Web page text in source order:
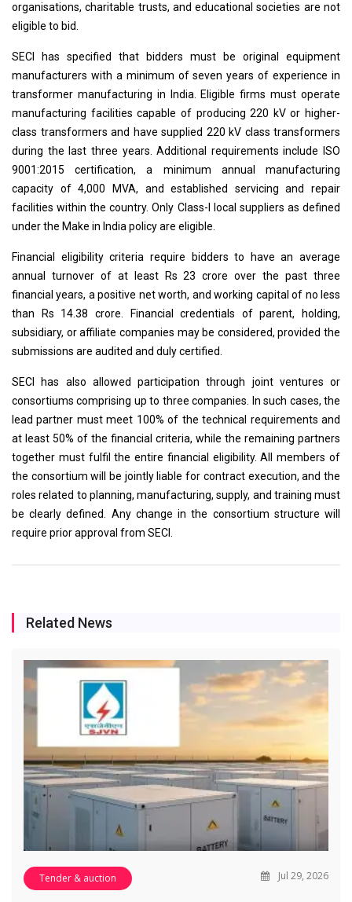
organisations, charitable trusts, and educational societies are not
eligible to bid.
SECI has specified that bidders must be original equipment
manufacturers with a minimum of seven years of experience in
transformer manufacturing in India. Eligible firms must operate
manufacturing facilities capable of producing 220 kV or higher-
class transformers and have supplied 220 kV class transformers
during the last three years. Additional requirements include ISO
9001:2015 certification, a minimum annual manufacturing
capacity of 4,000 MVA, and established servicing and repair
facilities within the country. Only Class-I local suppliers as defined
under the Make in India policy are eligible.
Financial eligibility criteria require bidders to have an average
annual turnover of at least Rs 23 crore over the past three
financial years, a positive net worth, and working capital of no less
than Rs 14.38 crore. Financial credentials of parent, holding,
subsidiary, or affiliate companies may be considered, provided the
submissions are audited and duly certified.
SECI has also allowed participation through joint ventures or
consortiums comprising up to three companies. In such cases, the
lead partner must meet 100% of the technical requirements and
at least 50% of the financial criteria, while the remaining partners
together must fulfil the entire financial eligibility. All members of
the consortium will be jointly liable for contract execution, and the
roles related to planning, manufacturing, supply, and training must
be clearly defined. Any change in the consortium structure will
require prior approval from SECI.
Related News
Tender & auction Jul 29, 2026